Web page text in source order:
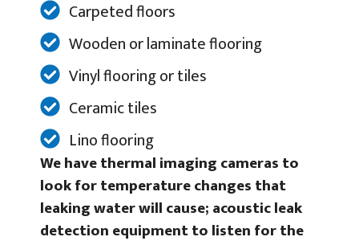
Carpeted floors
Wooden or laminate flooring
Vinyl flooring or tiles
Ceramic tiles
Lino flooring
We have thermal imaging cameras to
look for temperature changes that
leaking water will cause; acoustic leak
detection equipment to listen for the